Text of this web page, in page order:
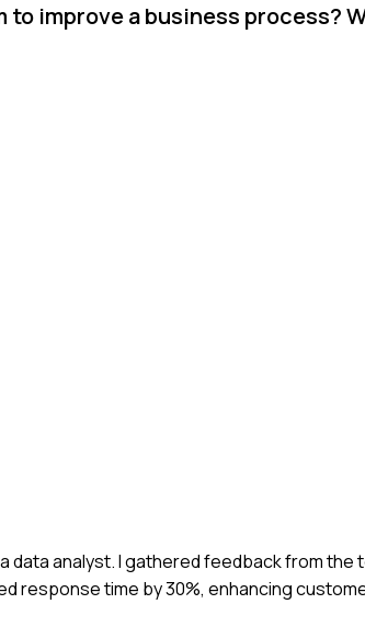
improve a business process?
analyst. I gathered feedback from the
response time by 30%, enhancing